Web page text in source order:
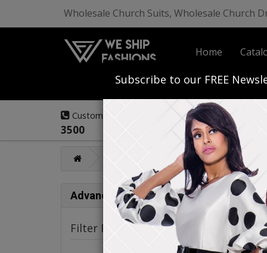
Wholesale Church Suits, Wholesale Church
Home
Start Your
Customer Service:
(908) 291-
3500
High Fashion Closeout
Advance Search
Filter Products
Subscribe to our FREE